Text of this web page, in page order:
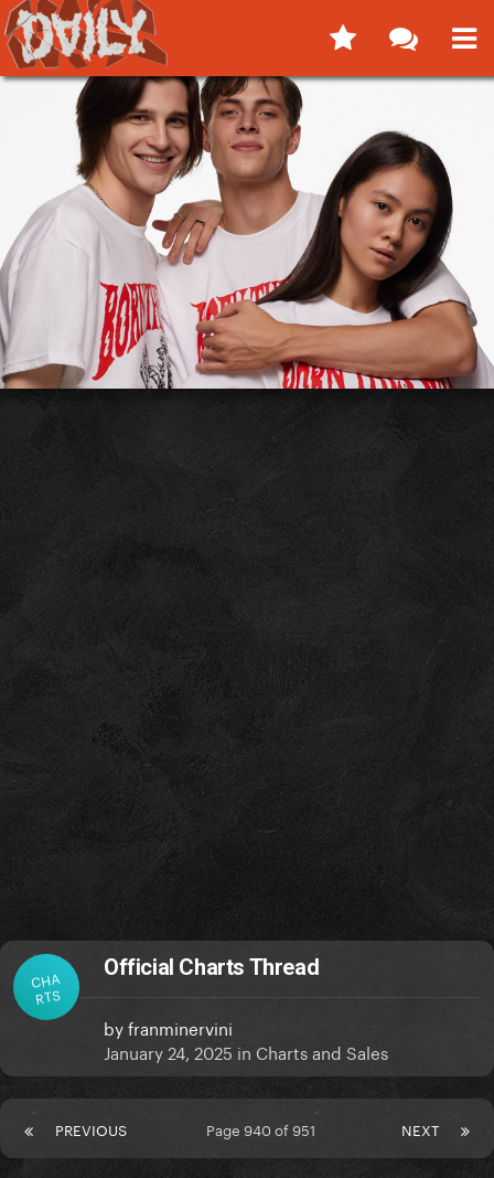
CHA
RTS
Official Charts Thread
byfranminervini
January 24, 2025 in Charts and Sales
PREVIOUS NEXT
Page 940 of 951